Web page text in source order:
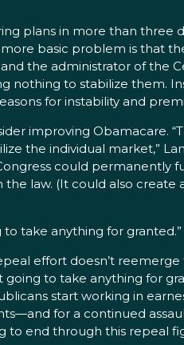
plans in more than three
more basic problem is that
the administrator of the
nothing to stabilize them.
for instability and
improving Obamacare.
the individual market,”
could permanently
law. (It could also create
to take anything for granted.”
effort doesn’t
going to take anything for
start working in
for a continued
end through this repeal